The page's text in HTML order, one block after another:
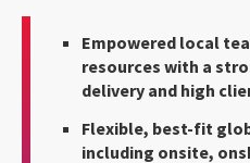
Empowered local
resources with a
delivery and high
Flexible, best-fit
including onsite,